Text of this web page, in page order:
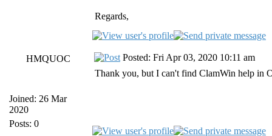
Regards,
HMQUOC
Joined: 26 Mar
2020
Posts: 0
Posted: Fri Apr 03, 2020 10:11 am
Thank you, but I can't find ClamWin help in